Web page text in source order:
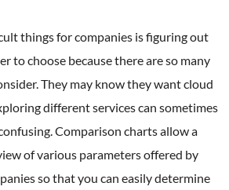
things for companies is figuring out
to choose because there are so many
They may know they want cloud
different services can sometimes
Comparison charts allow a
of various parameters offered by
so that you can easily determine